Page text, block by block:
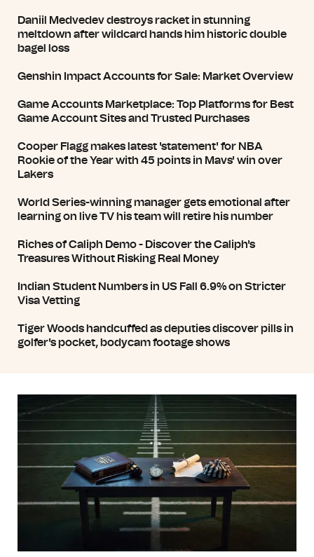
Daniil Medvedev destroys racket in stunning
meltdown after wildcard hands him historic double
bagel loss
Genshin Impact Accounts for Sale: Market Overview
Game Accounts Marketplace: Top Platforms for Best
Game Account Sites and Trusted Purchases
Cooper Flagg makes latest 'statement' for NBA
Rookie of the Year with 45 points in Mavs' win over
Lakers
World Series-winning manager gets emotional after
learning on live TV his team will retire his number
Riches of Caliph Demo - Discover the Caliph's
Treasures Without Risking Real Money
Indian Student Numbers in US Fall 6.9% on Stricter
Visa Vetting
Tiger Woods handcuffed as deputies discover pills in
golfer's pocket, bodycam footage shows